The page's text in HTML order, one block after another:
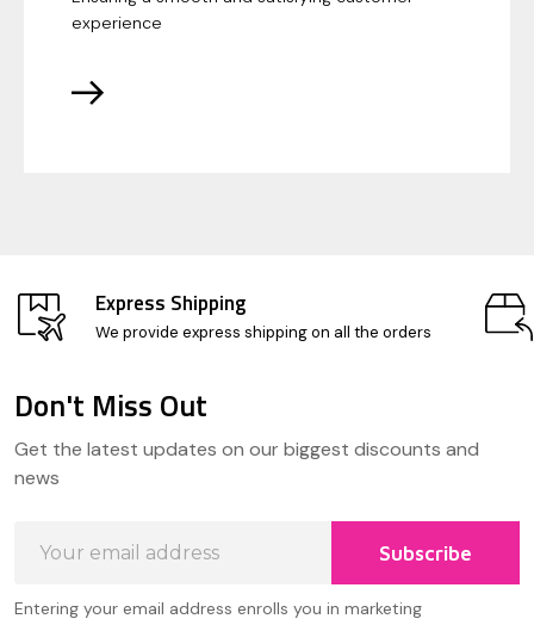
experience
Express Shipping
We provide express shipping on all the orders
Start
Don't Miss Out
Get the latest updates on our biggest discounts and
news
Address
Subscribe
Entering your email address enrolls you in marketing